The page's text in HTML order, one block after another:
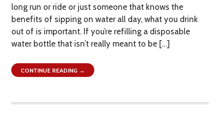
long run or ride or just someone that knows the
benefits of sipping on water all day, what you drink
out of is important. If you’re refilling a disposable
water bottle that isn’t really meant to be […]
CONTINUE READING →